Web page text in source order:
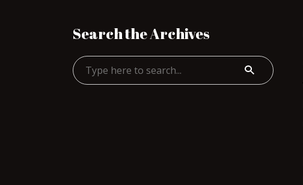
Search the Archives